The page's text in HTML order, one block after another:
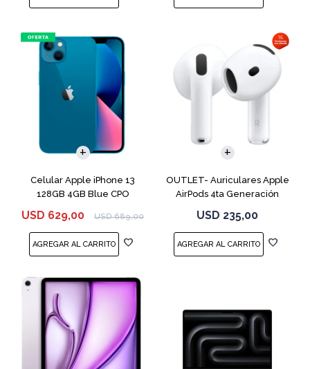
Celular Apple iPhone 13
128GB 4GB Blue CPO
USD 629,00 USD 689,00
OUTLET- Auriculares Apple
AirPods 4ta Generación
USD 235,00